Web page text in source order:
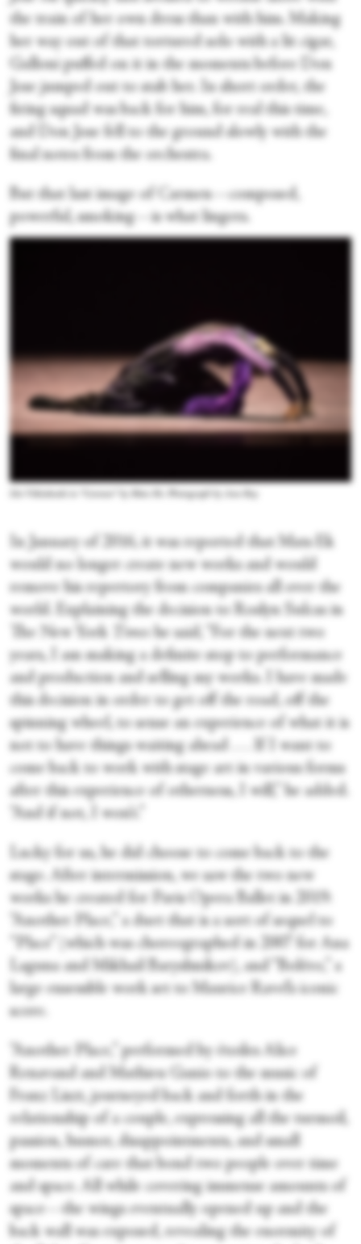
the train of her own dress than with him. Making
her way out of that tortured solo with a lit cigar,
Galloni puffed on it in the moments before Don
Jose jumped out to stab her. In short order, the
firing squad was back for him, for real this time,
and Don Jose fell to the ground slowly with the
final notes from the orchestra.
But that last image of Carmen—composed,
powerful, smoking—is what lingers.
Ida Viikinkoski in “Carmen” by Mats Ek. Photograph by Ann Ray
In January of 2016, it was reported that Mats Ek
would no longer create new works and would
remove his repertory from companies all over the
world. Explaining the decision to Roslyn Sulcas in
The New York
Times he said, “For the next two
years, I am making a definite stop to performance
and production and selling my works. I have made
this decision in order to get off the road, off the
spinning wheel, to sense an experience of what it is
not to have things waiting ahead . . . If I want to
come back to work with stage art in various forms
after this experience of otherness, I will,” he added.
“And if not, I won’t.”
Lucky for us, he did choose to come back to the
stage. After intermission, we saw the two new
works he created for Paris Opera Ballet in 2019:
“Another Place,” a duet that is a sort of sequel to
“Place” (which was choreographed in 2007 for Ana
Laguna and Mikhail Baryshnikov), and “Boléro,” a
large ensemble work set to Maurice Ravel’s iconic
score.
“Another Place,” performed by étoiles Alice
Renavand and Mathieu Ganio to the music of
Franz Liszt, journeyed back and forth in the
relationship of a couple, expressing all the turmoil,
passion, humor, disappointments, and small
moments of care that bond two people over time
and space. All while covering immense amounts of
space—the wings eventually opened up and the
back wall was exposed, revealing the enormity of